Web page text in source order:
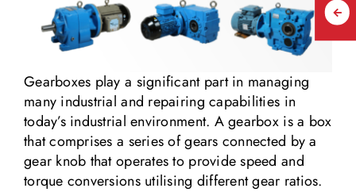
Gearboxes play a significant part in managing
many industrial and repairing capabilities in
today’s industrial environment. A gearbox is a box
that comprises a series of gears connected by a
gear knob that operates to provide speed and
torque conversions utilising different gear ratios.